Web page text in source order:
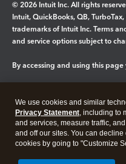
© 2026 Intuit Inc. All rights
Intuit, QuickBooks, QB,
trademarks of Intuit Inc. Terms
and service options subject to
By accessing and using this
Legal Privacy Security
We use cookies and similar
Privacy Statement, including to
and services, measure traffic,
and off our sites. You can
cookies by going to "Customize